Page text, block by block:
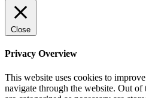
Close
Privacy Overview
This website uses cookies to
navigate through the website. Out of